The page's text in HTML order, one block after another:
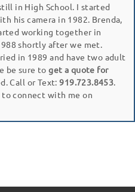
in High School. I started
his camera in 1982. Brenda,
working together in
shortly after we met.
in 1989 and have two adult
be sure toget a quote for
Call or Text:919.723.8453.
to connect with me on